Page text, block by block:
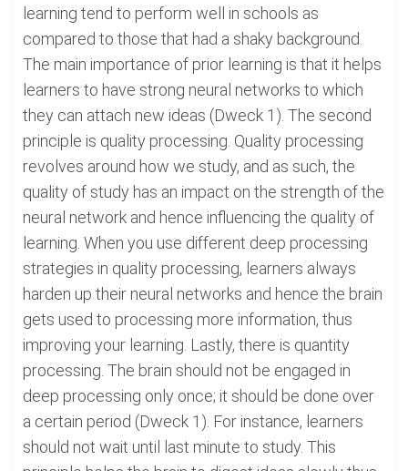
learning tend to perform well in schools as
compared to those that had a shaky background.
The main importance of prior learning is that it helps
learners to have strong neural networks to which
they can attach new ideas (Dweck 1). The second
principle is quality processing. Quality processing
revolves around how we study, and as such, the
quality of study has an impact on the strength of the
neural network and hence influencing the quality of
learning. When you use different deep processing
strategies in quality processing, learners always
harden up their neural networks and hence the brain
gets used to processing more information, thus
improving your learning. Lastly, there is quantity
processing. The brain should not be engaged in
deep processing only once; it should be done over
a certain period (Dweck 1). For instance, learners
should not wait until last minute to study. This